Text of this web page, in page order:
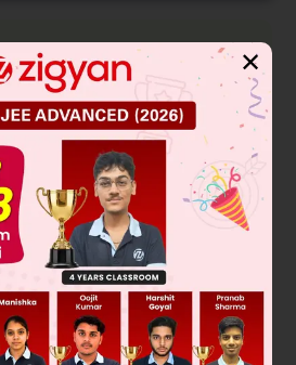
does not show any isomerism
show GI.
show GI
+
show GI
3 hybridised does not show any
hybridised show GI
)] Cl show ionisation isomerism
show ionisation
✕